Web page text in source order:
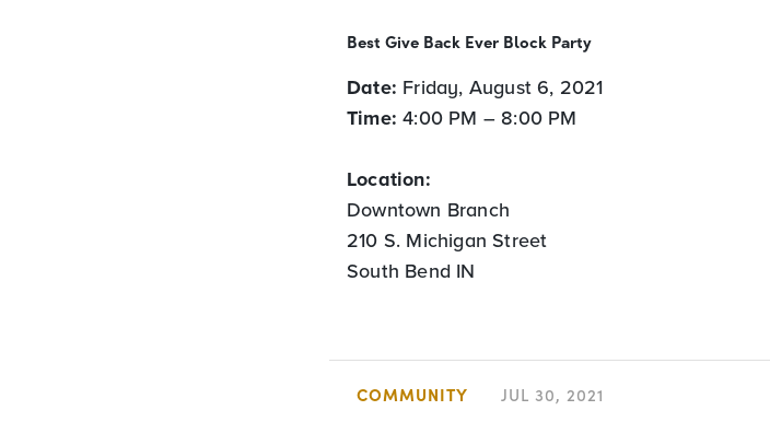
Best Give Back Ever Block Party
Date: Friday, August 6, 2021
Time: 4:00 PM – 8:00 PM
Location:
Downtown Branch
210 S. Michigan Street
South Bend IN
COMMUNITY JUL 30, 2021